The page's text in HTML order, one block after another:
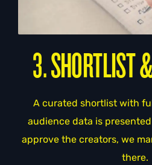
3. SHORTLIST
A curated shortlist with
audience data is
approve the creators, we
there.